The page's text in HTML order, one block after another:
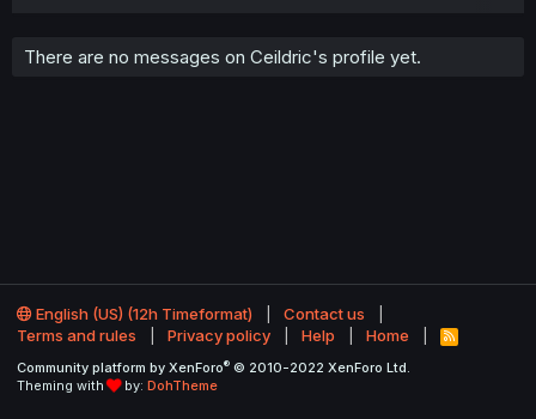
There are no messages on Ceildric's profile yet.
English (US) (12h Timeformat)
Contact us
Terms and rules
Privacy policy Help Home
R
S
Community platform by XenForo® © 2010-2022 XenForo Ltd.
Theming with
by: DohTheme